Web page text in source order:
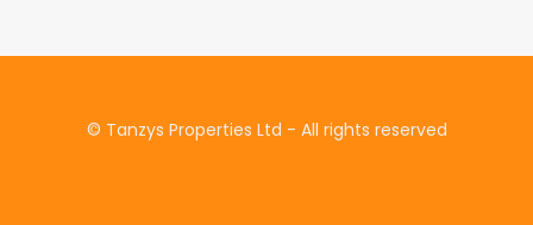
© Tanzys Properties Ltd - All rights reserved